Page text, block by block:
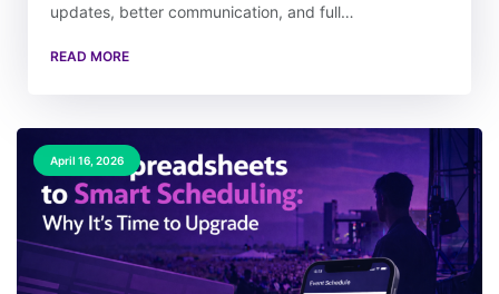
updates, better communication, and full…
READ MORE
April 16, 2026